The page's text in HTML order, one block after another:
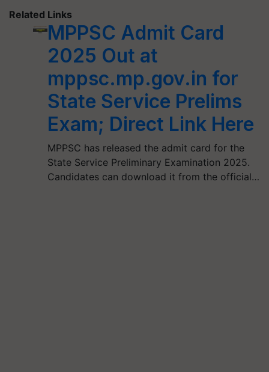
Related Links
MPPSC Admit Card
2025 Out at
mppsc.mp.gov.in for
State Service Prelims
Exam; Direct Link Here
MPPSC has released the admit card for the
State Service Preliminary Examination 2025.
Candidates can download it from the official…